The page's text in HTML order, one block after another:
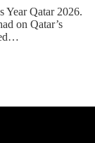
Year Qatar 2026.
on Qatar’s